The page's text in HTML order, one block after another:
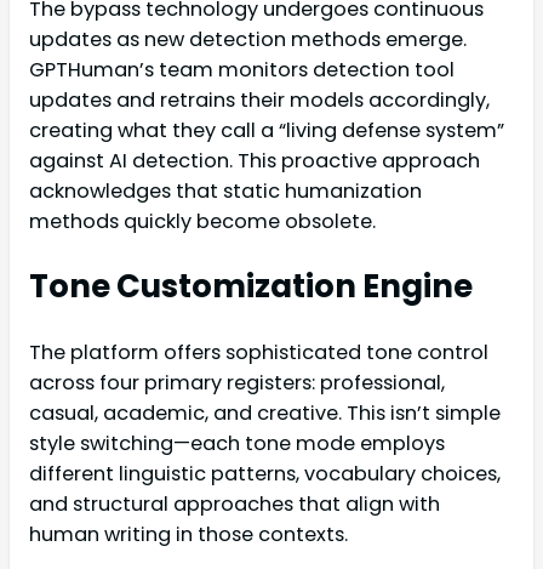
The bypass technology undergoes continuous
updates as new detection methods emerge.
GPTHuman’s team monitors detection tool
updates and retrains their models accordingly,
creating what they call a “living defense system”
against AI detection. This proactive approach
acknowledges that static humanization
methods quickly become obsolete.
Tone Customization Engine
The platform offers sophisticated tone control
across four primary registers: professional,
casual, academic, and creative. This isn’t simple
style switching—each tone mode employs
different linguistic patterns, vocabulary choices,
and structural approaches that align with
human writing in those contexts.